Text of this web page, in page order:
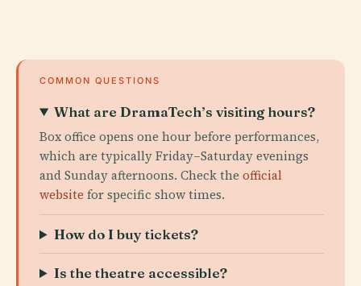
COMMON QUESTIONS
What are DramaTech’s visiting hours?
Box office opens one hour before performances,
which are typically Friday–Saturday evenings
and Sunday afternoons. Check the official
website for specific show times.
How do I buy tickets?
Is the theatre accessible?